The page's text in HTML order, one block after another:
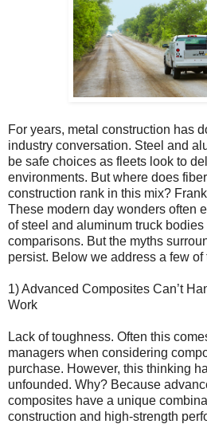
For years, metal construction has
industry conversation. Steel and
be safe choices as fleets look to
environments. But where does
construction rank in this mix?
These modern day wonders often
of steel and aluminum truck bodies
comparisons. But the myths
persist. Below we address a few of
1) Advanced Composites Can’t
Work
Lack of toughness. Often this
managers when considering
purchase. However, this thinking
unfounded. Why? Because
composites have a unique
construction and high-strength